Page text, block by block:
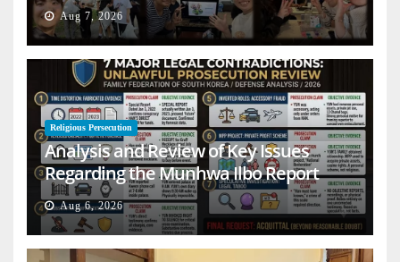
Aug 7, 2026
Religious Persecution
Analysis and Review of Key Issues
Regarding the Munhwa Ilbo Report
Aug 6, 2026